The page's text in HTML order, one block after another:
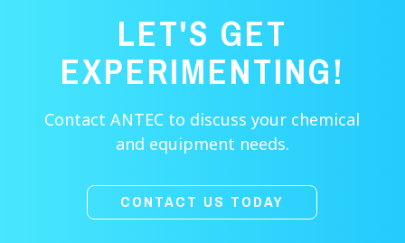
LET'S GET
EXPERIMENTING!
Contact ANTEC to discuss your chemical
and equipment needs.
CONTACT US TODAY